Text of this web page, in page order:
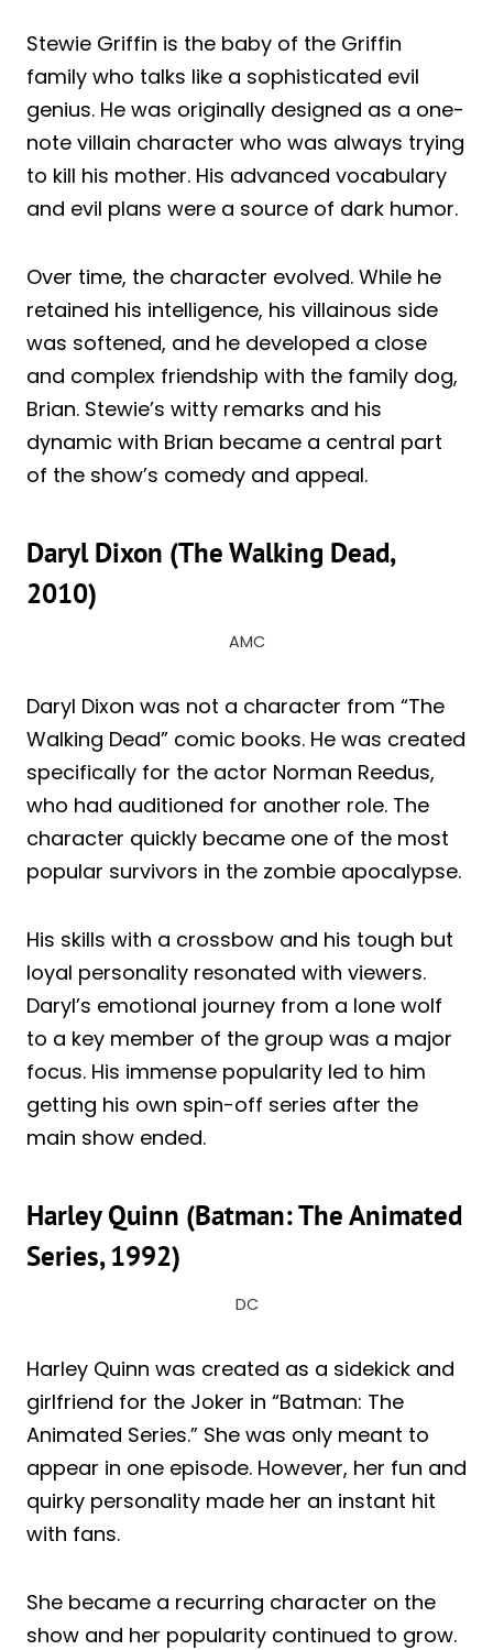
Stewie Griffin is the baby of the Griffin
family who talks like a sophisticated evil
genius. He was originally designed as a one-
note villain character who was always trying
to kill his mother. His advanced vocabulary
and evil plans were a source of dark humor.
Over time, the character evolved. While he
retained his intelligence, his villainous side
was softened, and he developed a close
and complex friendship with the family dog,
Brian. Stewie’s witty remarks and his
dynamic with Brian became a central part
of the show’s comedy and appeal.
Daryl Dixon (The Walking Dead,
2010)
AMC
Daryl Dixon was not a character from “The
Walking Dead” comic books. He was created
specifically for the actor Norman Reedus,
who had auditioned for another role. The
character quickly became one of the most
popular survivors in the zombie apocalypse.
His skills with a crossbow and his tough but
loyal personality resonated with viewers.
Daryl’s emotional journey from a lone wolf
to a key member of the group was a major
focus. His immense popularity led to him
getting his own spin-off series after the
main show ended.
Harley Quinn (Batman: The Animated
Series, 1992)
DC
Harley Quinn was created as a sidekick and
girlfriend for the Joker in “Batman: The
Animated Series.” She was only meant to
appear in one episode. However, her fun and
quirky personality made her an instant hit
with fans.
She became a recurring character on the
show and her popularity continued to grow.